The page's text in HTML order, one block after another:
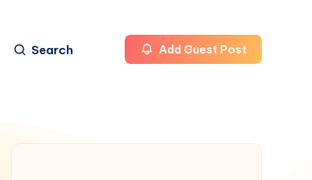
Search Add Guest Post